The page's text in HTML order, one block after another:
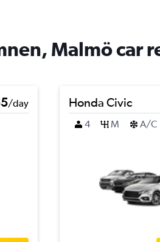
Malmö car
/day
Honda Civic
4
M A/C